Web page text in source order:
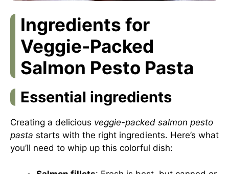
Ingredients for
Veggie-Packed
Salmon Pesto Pasta
Essential ingredients
Creating a delicious veggie-packed salmon pesto
pasta starts with the right ingredients. Here’s what
you’ll need to whip up this colorful dish: